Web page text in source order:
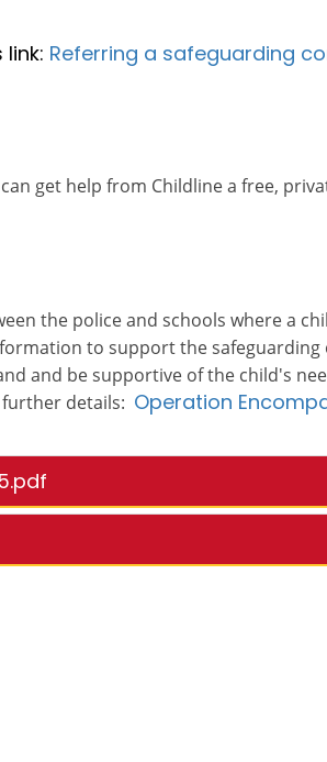
Referring a safeguarding
get help from Childline a free,
the police and schools where a
to support the
and be supportive of the child's
details: Operation